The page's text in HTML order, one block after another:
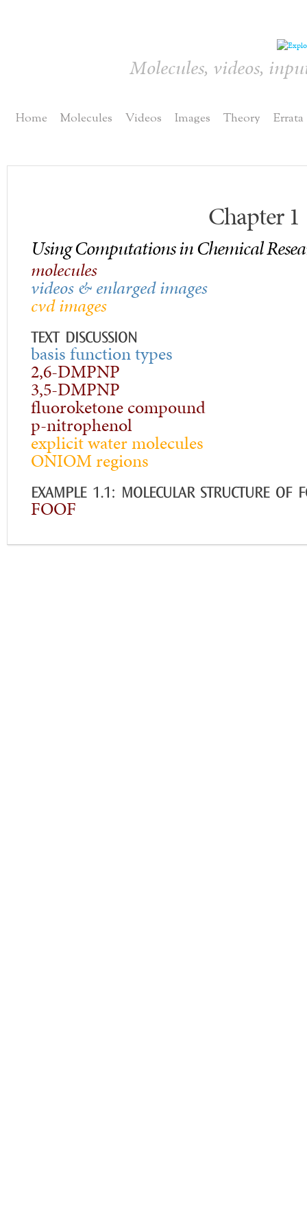
Molecules, videos,
Home Molecules Videos Images Theory Errata
Chapter 1
Using Computations in Chemical
molecules
videos & enlarged images
cvd images
TEXT DISCUSSION
basis function types
2,6-DMPNP
3,5-DMPNP
fluoroketone compound
p-nitrophenol
explicit water molecules
ONIOM regions
EXAMPLE 1.1: MOLECULAR STRUCTURE OF
FOOF